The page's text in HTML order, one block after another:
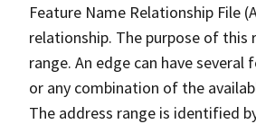
Feature Name Relationship File
relationship. The purpose of
range. An edge can have
or any combination of the
The address range is identified